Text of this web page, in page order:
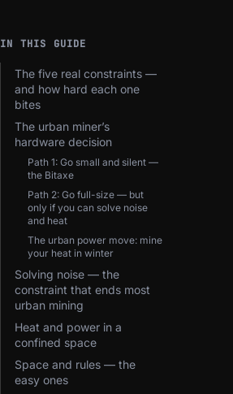
IN THIS GUIDE
The five real constraints —
and how hard each one
bites
The urban miner’s
hardware decision
Path 1: Go small and silent —
the Bitaxe
Path 2: Go full-size — but
only if you can solve noise
and heat
The urban power move: mine
your heat in winter
Solving noise — the
constraint that ends most
urban mining
Heat and power in a
confined space
Space and rules — the
easy ones